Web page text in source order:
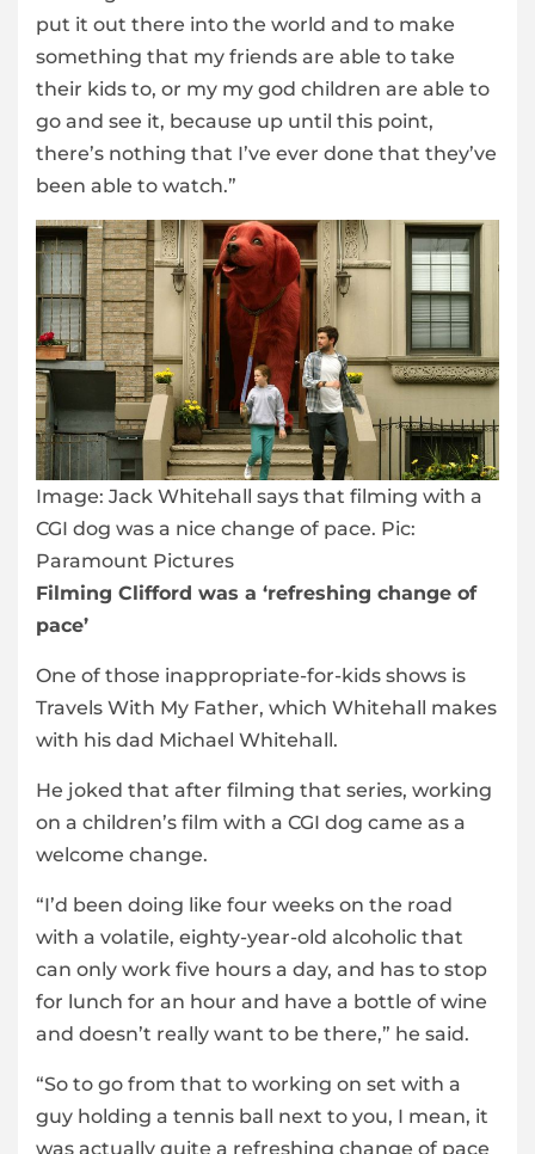
put it out there into the world and to make
something that my friends are able to take
their kids to, or my my god children are able to
go and see it, because up until this point,
there’s nothing that I’ve ever done that they’ve
been able to watch.”
Image: Jack Whitehall says that filming with a
CGI dog was a nice change of pace. Pic:
Paramount Pictures
Filming Clifford was a ‘refreshing change of
pace’
One of those inappropriate-for-kids shows is
Travels With My Father, which Whitehall makes
with his dad Michael Whitehall.
He joked that after filming that series, working
on a children’s film with a CGI dog came as a
welcome change.
“I’d been doing like four weeks on the road
with a volatile, eighty-year-old alcoholic that
can only work five hours a day, and has to stop
for lunch for an hour and have a bottle of wine
and doesn’t really want to be there,” he said.
“So to go from that to working on set with a
guy holding a tennis ball next to you, I mean, it
was actually quite a refreshing change of pace